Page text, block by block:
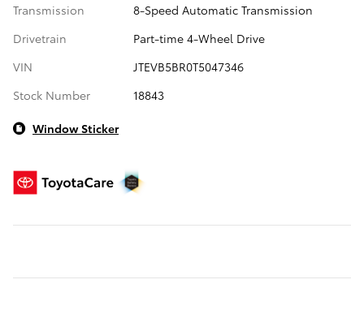
Transmission
8-Speed Automatic Transmission
Drivetrain
Part-time 4-Wheel Drive
VIN
JTEVB5BR0T5047346
Stock Number
18843
Window Sticker